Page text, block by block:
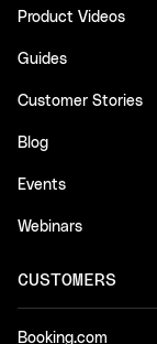
Product Videos
Guides
Customer Stories
Blog
Events
Webinars
CUSTOMERS
Booking.com